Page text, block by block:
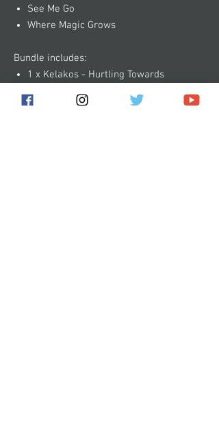
See Me Go
Where Magic Grows
Bundle includes:
1 x Kelakos - Hurtling Towards
Extinction CD
1 x Kelakos - Choice of Shirt or Tank